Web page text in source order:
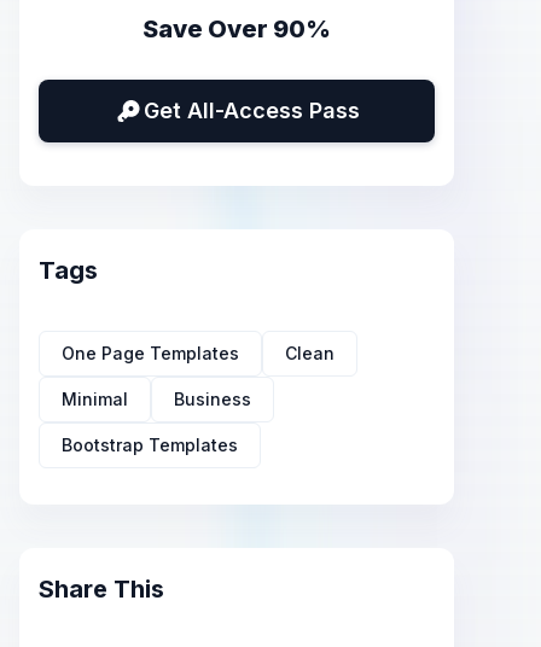
Save Over 90%
Get All-Access Pass
Tags
One Page Templates Clean
Minimal Business
Bootstrap Templates
Share This